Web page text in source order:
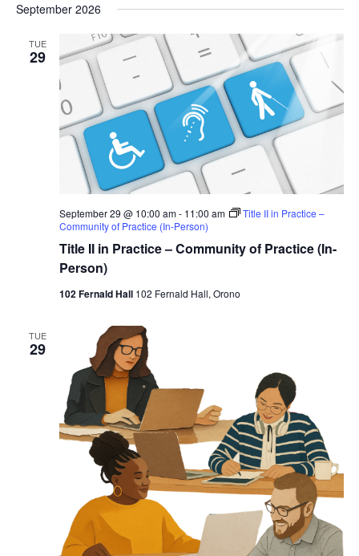
and
Views
date.
September 2026
TUE
29
Title II in Practice – Community of Practice (In-
Person)
September 29 @ 10:00 am- 11:00 am
Title II in Practice –
Community of Practice (In-Person)
102 Fernald Hall 102 Fernald Hall, Orono
TUE
29